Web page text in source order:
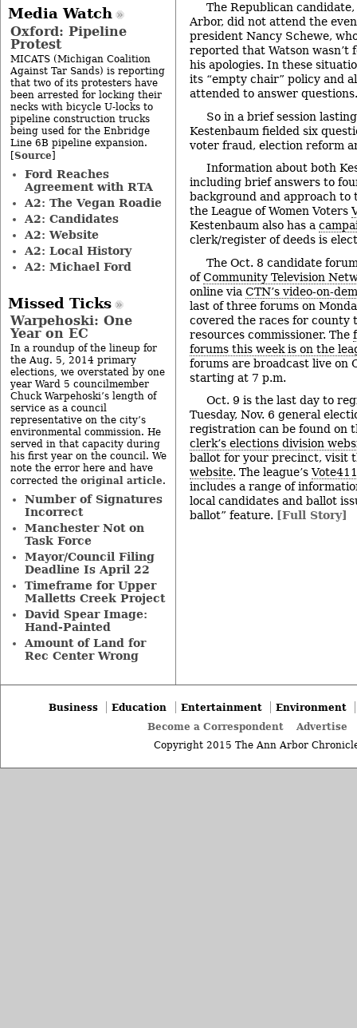
The Republican
Arbor, did not attend the
president Nancy Schewe,
reported that Watson wasn’t
his apologies. In these
its “empty chair” policy and
attended to answer questions.
So in a brief session
Kestenbaum fielded six
voter fraud, election reform
Information about both
including brief answers to
background and approach to
the League of Women Voters
Kestenbaum also has a
clerk/register of deeds is
The Oct. 8 candidate
ofCommunity Television
online via CTN’s video-on-
last of three forums on
covered the races for county
resources commissioner. The
forums this week is on the
forums are broadcast live on
starting at 7 p.m.
Oct. 9 is the last day to
Tuesday, Nov. 6 general
registration can be found on
clerk’s elections division
ballot for your precinct, visit
website. The league’s
includes a range of
local candidates and ballot
ballot” feature. [Full Story]
Media Watch
Oxford: Pipeline
Protest
MICATS (Michigan Coalition
Against Tar Sands) is reporting
that two of its protesters have
been arrested for locking their
necks with bicycle U-locks to
pipeline construction trucks
being used for the Enbridge
Line 6B pipeline expansion.
[Source]
Ford Reaches
Agreement with RTA
A2: The Vegan Roadie
A2: Candidates
A2: Website
A2: Local History
A2: Michael Ford
Missed Ticks
Warpehoski: One
Year on EC
In a roundup of the lineup for
the Aug. 5, 2014 primary
elections, we overstated by one
year Ward 5 councilmember
Chuck Warpehoski’s length of
service as a council
representative on the city’s
environmental commission. He
served in that capacity during
his first year on the council. We
note the error here and have
corrected the original article.
Number of Signatures
Incorrect
Manchester Not on
Task Force
Mayor/Council Filing
Deadline Is April 22
Timeframe for Upper
Malletts Creek Project
David Spear Image:
Hand-Painted
Amount of Land for
Rec Center Wrong
Business Education Entertainment
Environment
Become a Correspondent
Advertise
Copyright 2015 The Ann Arbor